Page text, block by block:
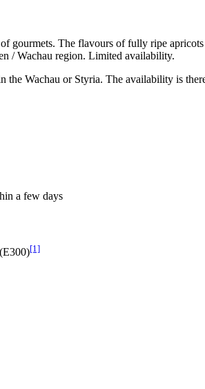
gourmets. The flavours of fully ripe
/ Wachau region. Limited availability.
Wachau or Styria. The availability is
a few days
[1]